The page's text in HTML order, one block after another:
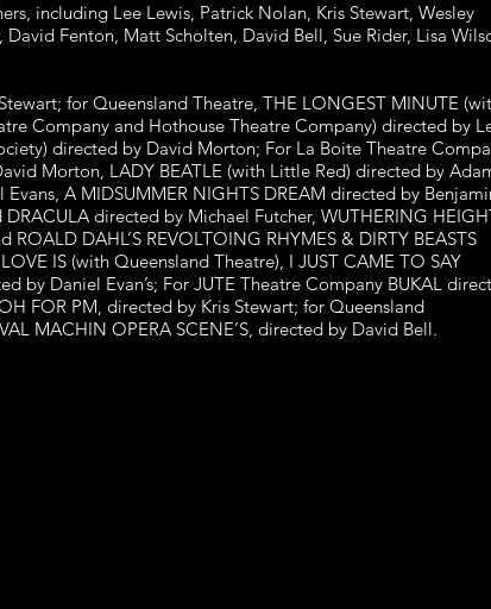
including Lee Lewis, Patrick Nolan, Kris Stewart, Wesley
Fenton, Matt Scholten, David Bell, Sue Rider, Lisa
for Queensland Theatre, THE LONGEST MINUTE
Company and Hothouse Theatre Company) directed by
directed by David Morton; For La Boite Theatre
Morton, LADY BEATLE (with Little Red) directed by
A MIDSUMMER NIGHTS DREAM directed by
directed by Michael Futcher, WUTHERING
DAHL’S REVOLTOING RHYMES & DIRTY BEASTS
IS (with Queensland Theatre), I JUST CAME TO SAY
by Daniel Evan’s; For JUTE Theatre Company BUKAL
FOR PM, directed by Kris Stewart; for Queensland
MACHIN OPERA SCENE’S, directed by David Bell.